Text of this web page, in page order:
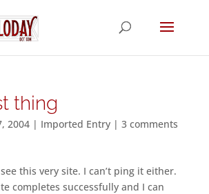
thing
2004| Imported Entry| 3 comments
see this very site. I can’t ping it either.
completes successfully and I can